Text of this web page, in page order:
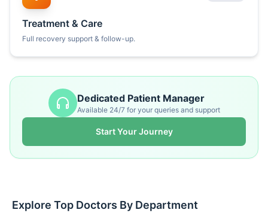
Treatment & Care
Full recovery support & follow-up.
Dedicated Patient Manager
Available 24/7 for your queries and support
Start Your Journey
Explore Top Doctors By Department